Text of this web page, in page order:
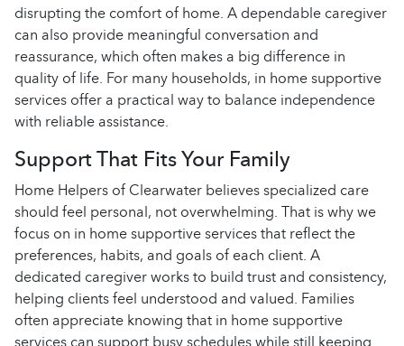
disrupting the comfort of home. A dependable caregiver
can also provide meaningful conversation and
reassurance, which often makes a big difference in
quality of life. For many households, in home supportive
services offer a practical way to balance independence
with reliable assistance.
Support That Fits Your Family
Home Helpers of Clearwater believes specialized care
should feel personal, not overwhelming. That is why we
focus on in home supportive services that reflect the
preferences, habits, and goals of each client. A
dedicated caregiver works to build trust and consistency,
helping clients feel understood and valued. Families
often appreciate knowing that in home supportive